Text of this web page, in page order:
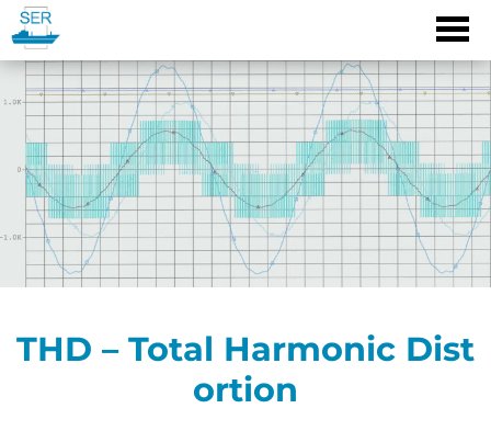
Skip
to
content
THD – Total Harmonic Dist
ortion